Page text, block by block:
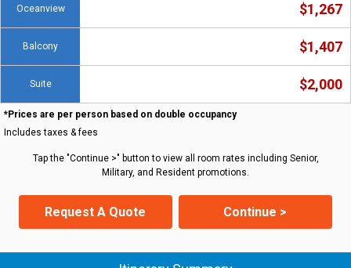
Oceanview $1,267
Balcony $1,407
Suite $2,000
*Prices are per person based on double occupancy
Includes taxes & fees
Tap the "Continue >" button to view all room rates including Senior,
Military, and Resident promotions.
Request A Quote Continue >